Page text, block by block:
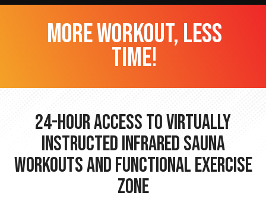
more workout, less
time!
24-hour Access to Virtually
Instructed Infrared Sauna
Workouts and Functional Exercise
Zone